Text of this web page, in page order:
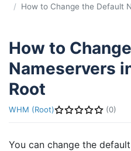
How to Change the Default
How to
Nameservers
Root
WHM (Root) (0)
You can change the